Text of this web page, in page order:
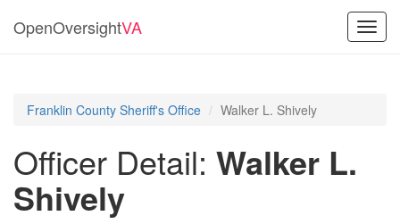
OpenOversightVA
Franklin County Sheriff's Office Walker L. Shively
Officer Detail: Walker L.
Shively